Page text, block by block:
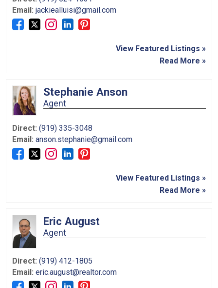
Email: jackiealluisi@gmail.com
View Featured Listings »
Read More »
Stephanie Anson
Agent
Direct: (919) 335-3048
Email: anson.stephanie@gmail.com
View Featured Listings »
Read More »
Eric August
Agent
Direct: (919) 412-1805
Email: eric.august@realtor.com